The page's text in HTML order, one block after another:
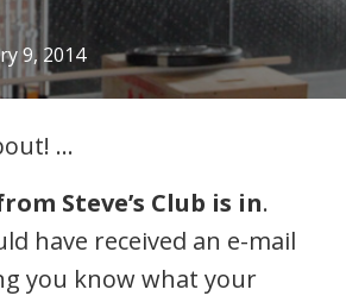
9, 2014
…
Steve’s Club is in.
have received an e-mail
you know what your